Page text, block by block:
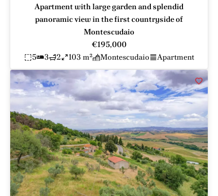
Apartment with large garden and splendid
panoramic view in the first countryside of
Montescudaio
€195,000
5
3 2 103 m² Montescudaio Apartment